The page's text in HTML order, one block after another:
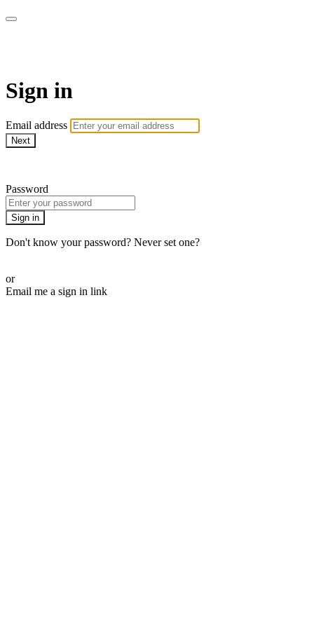
Sign in
Email address
Next
Password
Sign in
Don't know your password? Never set one?
or
Email me a sign in link